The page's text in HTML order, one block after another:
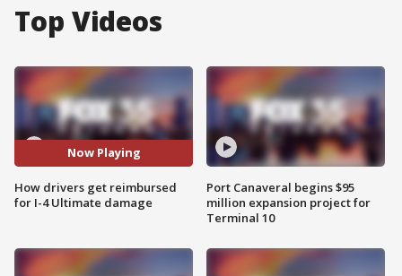
Top Videos
Now Playing
How drivers get reimbursed
for I-4 Ultimate damage
Port Canaveral begins $95
million expansion project for
Terminal 10